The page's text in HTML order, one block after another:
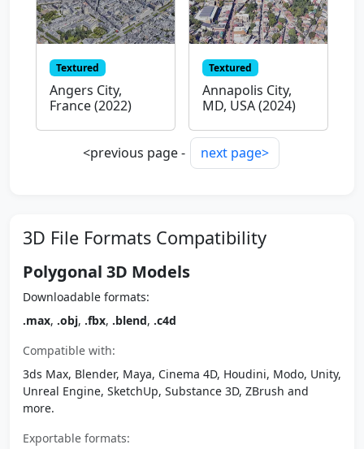
Textured
Angers City,
France (2022)
Textured
Annapolis City,
MD, USA (2024)
<previous page - next page>
3D File Formats Compatibility
Polygonal 3D Models
Downloadable formats:
.max, .obj, .fbx, .blend, .c4d
Compatible with:
3ds Max, Blender, Maya, Cinema 4D, Houdini, Modo, Unity,
Unreal Engine, SketchUp, Substance 3D, ZBrush and
more.
Exportable formats: